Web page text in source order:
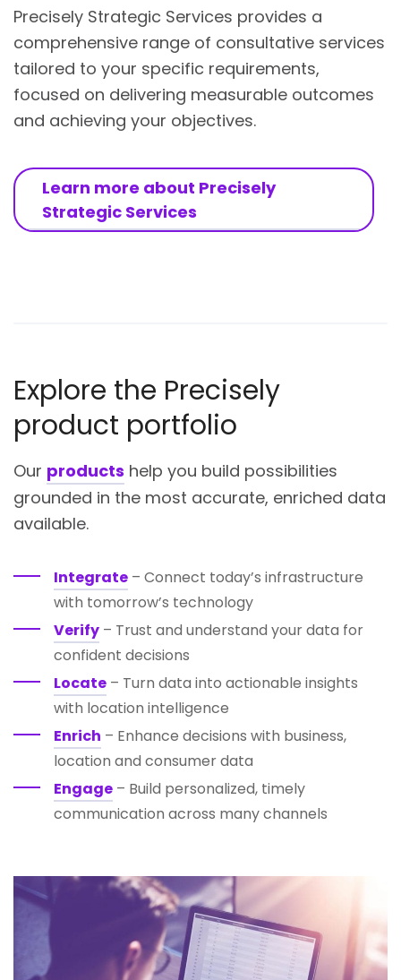
Precisely Strategic Services provides a
comprehensive range of consultative services
tailored to your specific requirements,
focused on delivering measurable outcomes
and achieving your objectives.
Learn more about Precisely
Strategic Services
Explore the Precisely
product portfolio
Our products help you build possibilities
grounded in the most accurate, enriched data
available.
Integrate – Connect today’s infrastructure
with tomorrow’s technology
Verify – Trust and understand your data for
confident decisions
Locate – Turn data into actionable insights
with location intelligence
Enrich – Enhance decisions with business,
location and consumer data
Engage – Build personalized, timely
communication across many channels